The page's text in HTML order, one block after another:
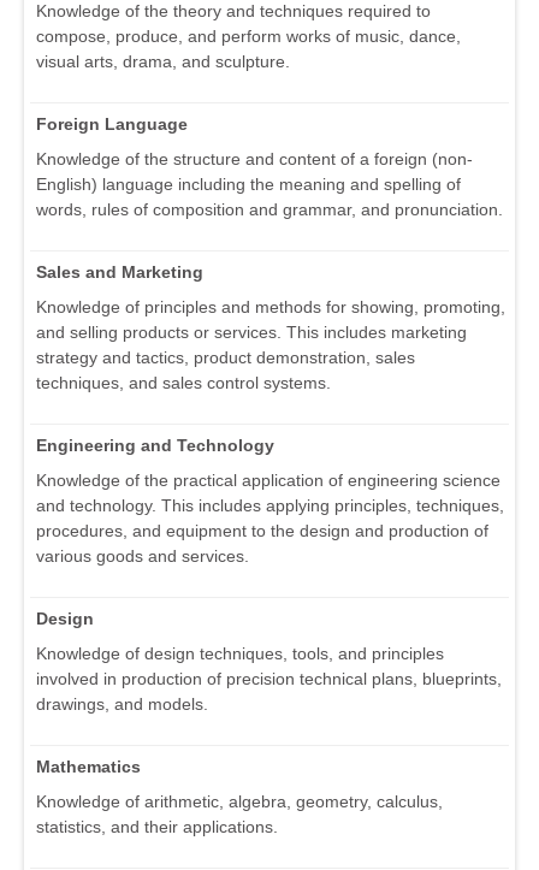
Knowledge of the theory and techniques required to
compose, produce, and perform works of music, dance,
visual arts, drama, and sculpture.
Foreign Language
Knowledge of the structure and content of a foreign (non-
English) language including the meaning and spelling of
words, rules of composition and grammar, and pronunciation.
Sales and Marketing
Knowledge of principles and methods for showing, promoting,
and selling products or services. This includes marketing
strategy and tactics, product demonstration, sales
techniques, and sales control systems.
Engineering and Technology
Knowledge of the practical application of engineering science
and technology. This includes applying principles, techniques,
procedures, and equipment to the design and production of
various goods and services.
Design
Knowledge of design techniques, tools, and principles
involved in production of precision technical plans, blueprints,
drawings, and models.
Mathematics
Knowledge of arithmetic, algebra, geometry, calculus,
statistics, and their applications.